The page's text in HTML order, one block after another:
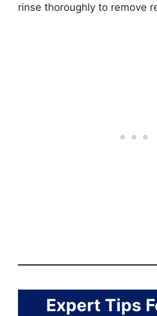
rinse thoroughly to remove
Expert Tips